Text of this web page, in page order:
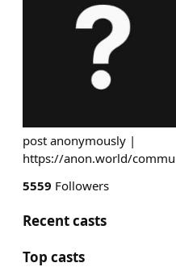
post anonymously |
https://anon.world/
5559 Followers
Recent casts
Top casts